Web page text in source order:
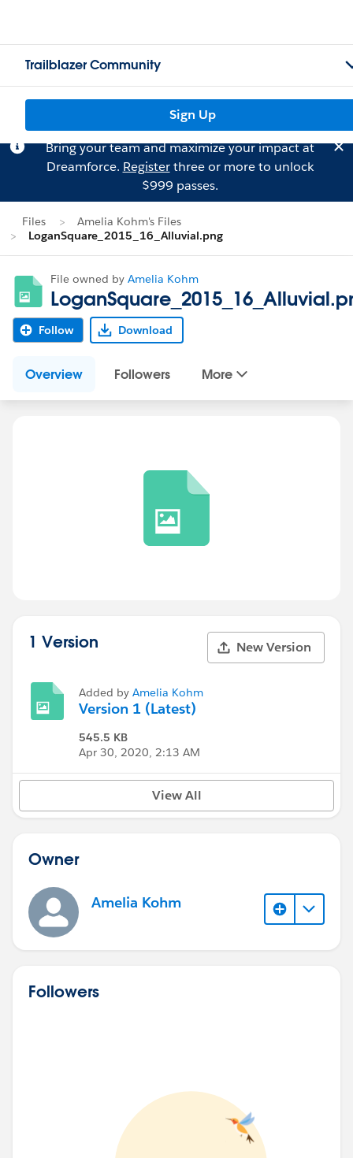
Trailblazer Community
Sign Up
Bring your team and maximize your impact at
Dreamforce. Registerthree or more to unlock
$999 passes.
Files
Amelia Kohm's Files
LoganSquare_2015_16_Alluvial.png
File owned by Amelia Kohm
Follow Download
Overview Followers More
1 Version New Version
Added by Amelia Kohm
Version 1 (Latest)
545.5 KB
Apr 30, 2020, 2:13 AM
View All
Owner
Amelia Kohm
Followers